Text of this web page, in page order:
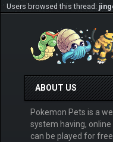
Users browsed this thread:
ABOUT US
Pokemon Pets is a
system having,
can be played for